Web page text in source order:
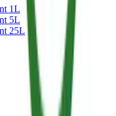
1L
5L
25L